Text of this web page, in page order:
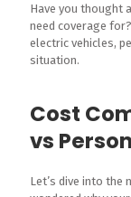
Have you thought
need coverage
electric vehicles,
situation.
Cost
vs
Let’s dive into